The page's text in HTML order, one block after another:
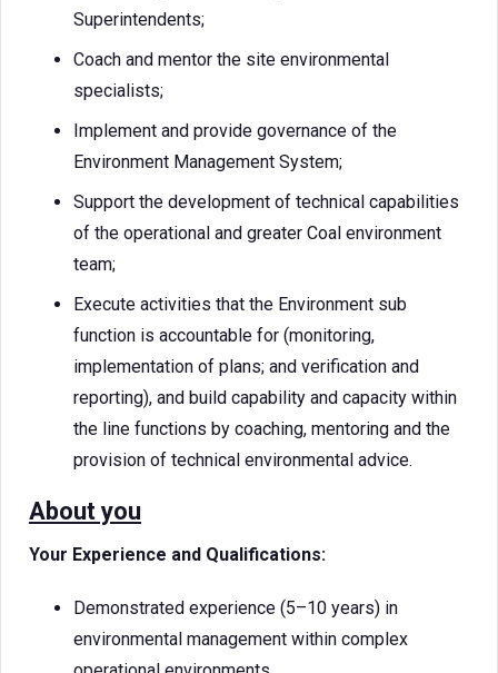
Superintendents;
Coach and mentor the site environmental
specialists;
Implement and provide governance of the
Environment Management System;
Support the development of technical capabilities
of the operational and greater Coal environment
team;
Execute activities that the Environment sub
function is accountable for (monitoring,
implementation of plans; and verification and
reporting), and build capability and capacity within
the line functions by coaching, mentoring and the
provision of technical environmental advice.
About you
Your Experience and Qualifications:
Demonstrated experience (5–10 years) in
environmental management within complex